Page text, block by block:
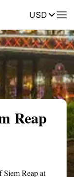
USDReviews
Reap
Siem Reap at